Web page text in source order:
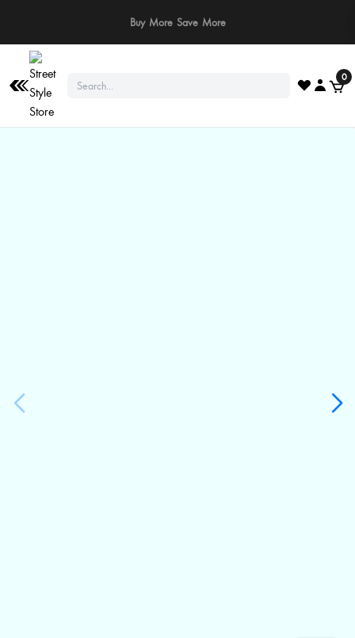
⚠️ Stay Safe: We never ask for payments via calls, SMS, or WhatsApp. Pay
only through our official website or app!
0